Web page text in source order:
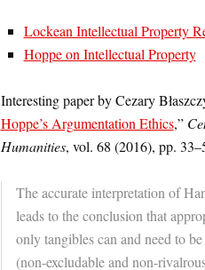
Lockean Intellectual Property
Hoppe on Intellectual Property
Interesting paper by Cezary
Hoppe’s Argumentation Ethics,”
Humanities, vol. 68 (2016), pp.
The accurate interpretation of
leads to the conclusion that
only tangibles can and need to
(non-excludable and non-